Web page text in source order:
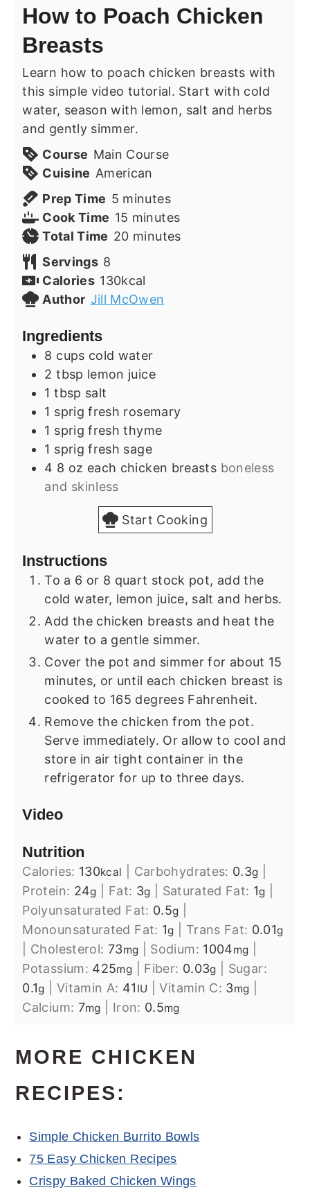
How to Poach Chicken
Breasts
Learn how to poach chicken breasts with
this simple video tutorial. Start with cold
water, season with lemon, salt and herbs
and gently simmer.
Course Main Course
Cuisine American
Prep Time 5minutes
minutes
Cook Time 15 minutes
minutes
Total Time 20minutes
minutes
Servings 8
Calories 130kcal
Author Jill McOwen
Ingredients
8 cups cold water
2 tbsp lemon juice
1 tbsp salt
1 sprig fresh rosemary
1 sprig fresh thyme
1 sprig fresh sage
4 8 oz each chicken breasts boneless
and skinless
Start Cooking
Instructions
To a 6 or 8 quart stock pot, add the
cold water, lemon juice, salt and herbs.
Add the chicken breasts and heat the
water to a gentle simmer.
Cover the pot and simmer for about 15
minutes, or until each chicken breast is
cooked to 165 degrees Fahrenheit.
Remove the chicken from the pot.
Serve immediately. Or allow to cool and
store in air tight container in the
refrigerator for up to three days.
Video
Nutrition
Calories: 130kcal Carbohydrates: 0.3g
Protein: 24g Fat: 3g Saturated Fat: 1g
Polyunsaturated Fat: 0.5g
Monounsaturated Fat: 1g Trans Fat: 0.01g
Cholesterol: 73mg Sodium: 1004mg
Potassium: 425mg Fiber: 0.03g
Sugar:
0.1g Vitamin A: 41 IU |Vitamin C: 3mg
Calcium: 7mg Iron: 0.5mg
MORE CHICKEN
RECIPES:
Simple Chicken Burrito Bowls
75 Easy Chicken Recipes
Crispy Baked Chicken Wings